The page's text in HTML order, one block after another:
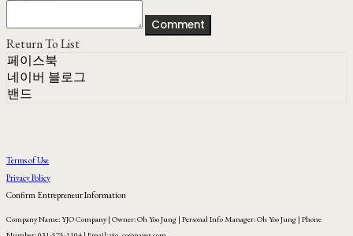
Comment
Return To List
페이스북
네이버 블로그
밴드
Terms of Use
Privacy Policy
Confirm Entrepreneur Information
Company Name: YJO Company | Owner: Oh Yoo Jung | Personal Info Manager: Oh Yoo Jung | Phone